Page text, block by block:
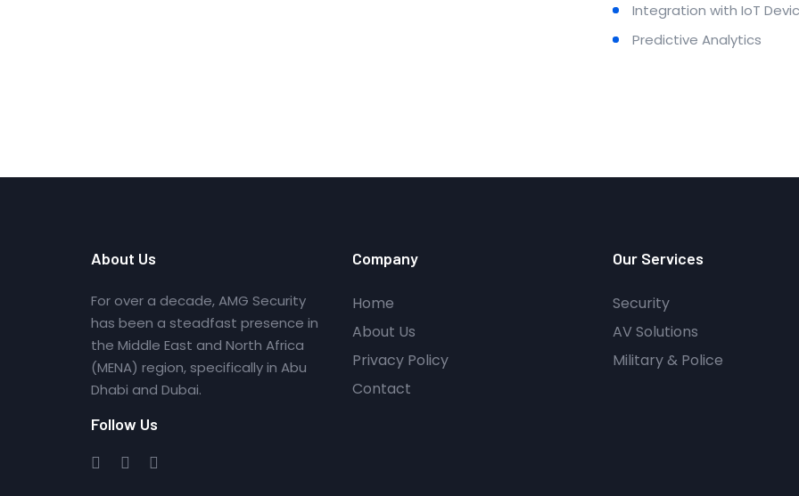
Integration with IoT
Predictive Analytics
About Us
For over a decade, AMG Security
has been a steadfast presence in
the Middle East and North Africa
(MENA) region, specifically in Abu
Dhabi and Dubai.
Follow Us
Company
Home
About Us
Privacy Policy
Contact
Our Services
Security
AV Solutions
Military & Police